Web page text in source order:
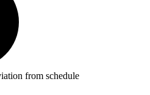
from schedule